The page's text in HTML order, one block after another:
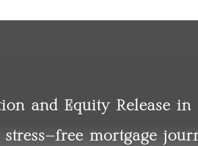
and Equity Release
stress-free mortgage